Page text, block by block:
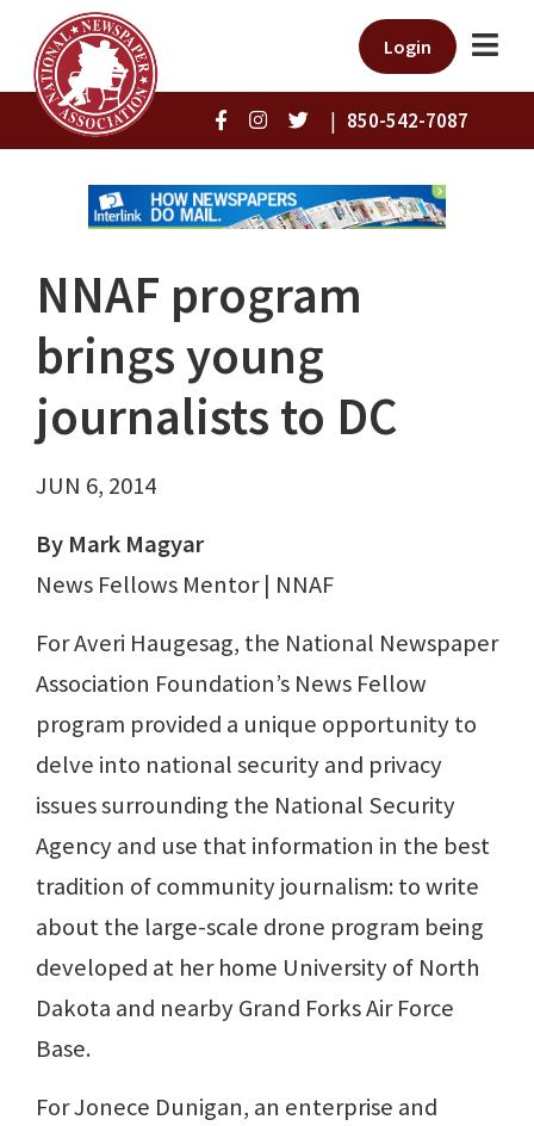
Login
| 850-542-7087
NNAF program
brings young
journalists to DC
JUN 6, 2014
By Mark Magyar
News Fellows Mentor | NNAF
For Averi Haugesag, the National Newspaper
Association Foundation’s News Fellow
program provided a unique opportunity to
delve into national security and privacy
issues surrounding the National Security
Agency and use that information in the best
tradition of community journalism: to write
about the large-scale drone program being
developed at her home University of North
Dakota and nearby Grand Forks Air Force
Base.
For Jonece Dunigan, an enterprise and